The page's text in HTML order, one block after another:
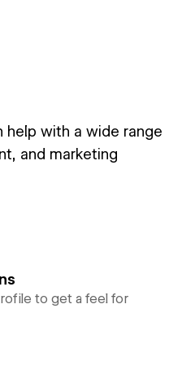
help with a wide range
and marketing
to get a feel for